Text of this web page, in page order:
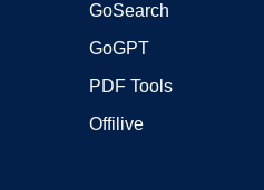
GoSearch
GoGPT
PDF Tools
Offilive